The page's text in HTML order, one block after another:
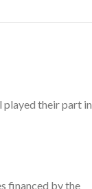
played their part in
financed by the